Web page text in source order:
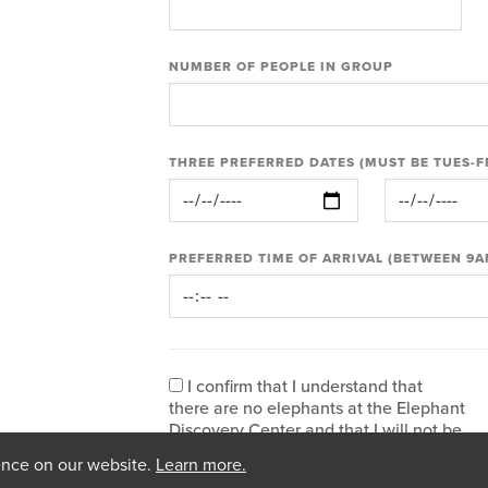
NUMBER OF PEOPLE IN GROUP
THREE PREFERRED DATES (MUST BE TUES-
PREFERRED TIME OF ARRIVAL (BETWEEN
I confirm that I understand that
there are no elephants at the Elephant
Discovery Center and that I will not be
Sanctuary site. I am also confirming
on our website. Learn more.